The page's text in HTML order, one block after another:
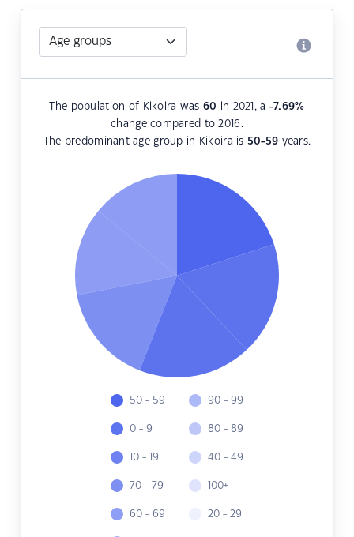
The population of Kikoira was 60 in 2021, a -7.69%
change compared to 2016.
The predominant age group in Kikoira is 50-59 years.
50 - 59
0 - 9
10 - 19
70 - 79
60 - 69
90 - 99
80 - 89
40 - 49
100+
20 - 29